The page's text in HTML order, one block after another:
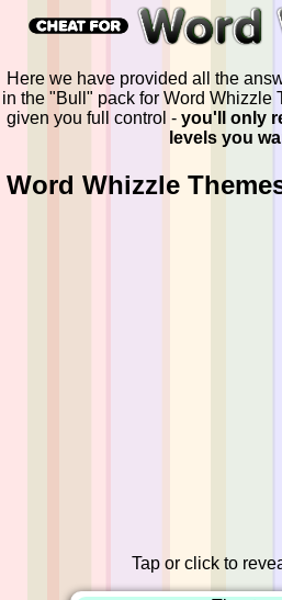
Here we have provided all the
in the "Bull" pack for Word Whizzle
given you full control - you'll only
levels you
Word Whizzle
Tap or click to